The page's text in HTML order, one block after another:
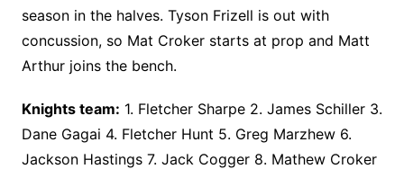
season in the halves. Tyson Frizell is out with
concussion, so Mat Croker starts at prop and Matt
Arthur joins the bench.
Knights team: 1. Fletcher Sharpe 2. James Schiller 3.
Dane Gagai 4. Fletcher Hunt 5. Greg Marzhew 6.
Jackson Hastings 7. Jack Cogger 8. Mathew Croker